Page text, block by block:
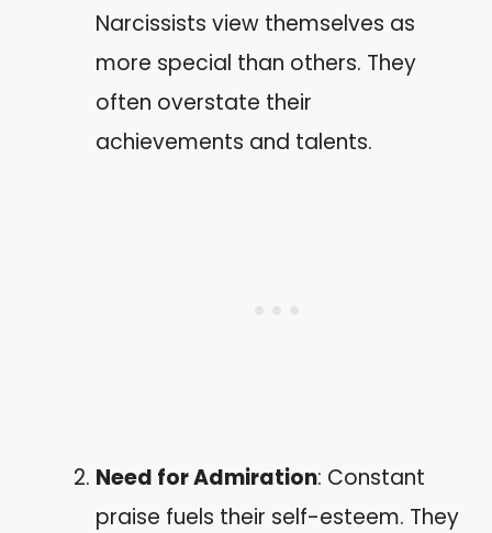
Narcissists view themselves as
more special than others. They
often overstate their
achievements and talents.
Need for Admiration: Constant
praise fuels their self-esteem. They